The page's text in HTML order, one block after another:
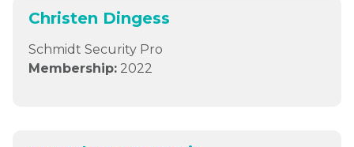
Christen Dingess
Schmidt Security Pro
Membership: 2022